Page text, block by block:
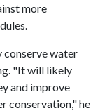
more
conserve water
"It will likely
and improve
conservation," he